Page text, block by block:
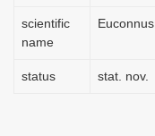
scientific
name
status stat. nov.